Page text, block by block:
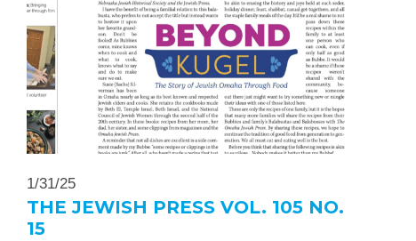
1/31/25
THE JEWISH PRESS VOL. 105 NO.
15